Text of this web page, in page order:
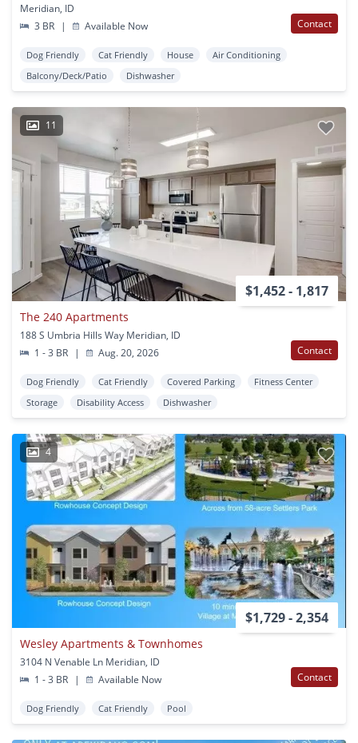
Meridian, ID
3 BR
| Available Now Contact
Dog Friendly Cat Friendly House
Air Conditioning
Balcony/Deck/Patio
Dishwasher
11
$1,452 - 1,817
The 240 Apartments
188 S Umbria Hills Way Meridian, ID
1 - 3 BR
| Aug. 20, 2026 Contact
Dog Friendly Cat Friendly Covered Parking
Fitness Center
Storage
Disability Access Dishwasher
4
$1,729 - 2,354
Wesley Apartments & Townhomes
3104 N Venable Ln Meridian, ID
1 - 3 BR
| Available Now Contact
Dog Friendly Cat Friendly Pool